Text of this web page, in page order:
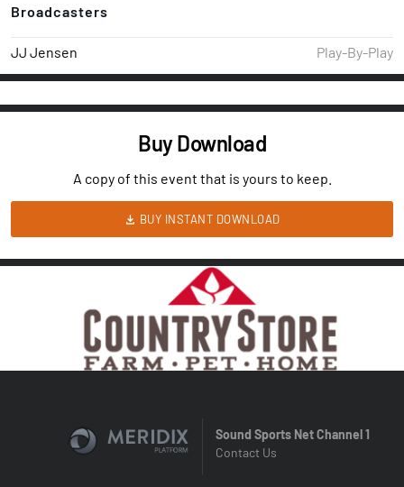
Broadcasters
JJ Jensen Play-By-Play
Buy Download
A copy of this event that is yours to keep.
BUY INSTANT DOWNLOAD
Sound Sports Net Channel 1
Contact Us